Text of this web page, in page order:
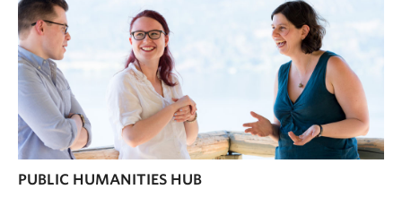
PUBLIC HUMANITIES HUB